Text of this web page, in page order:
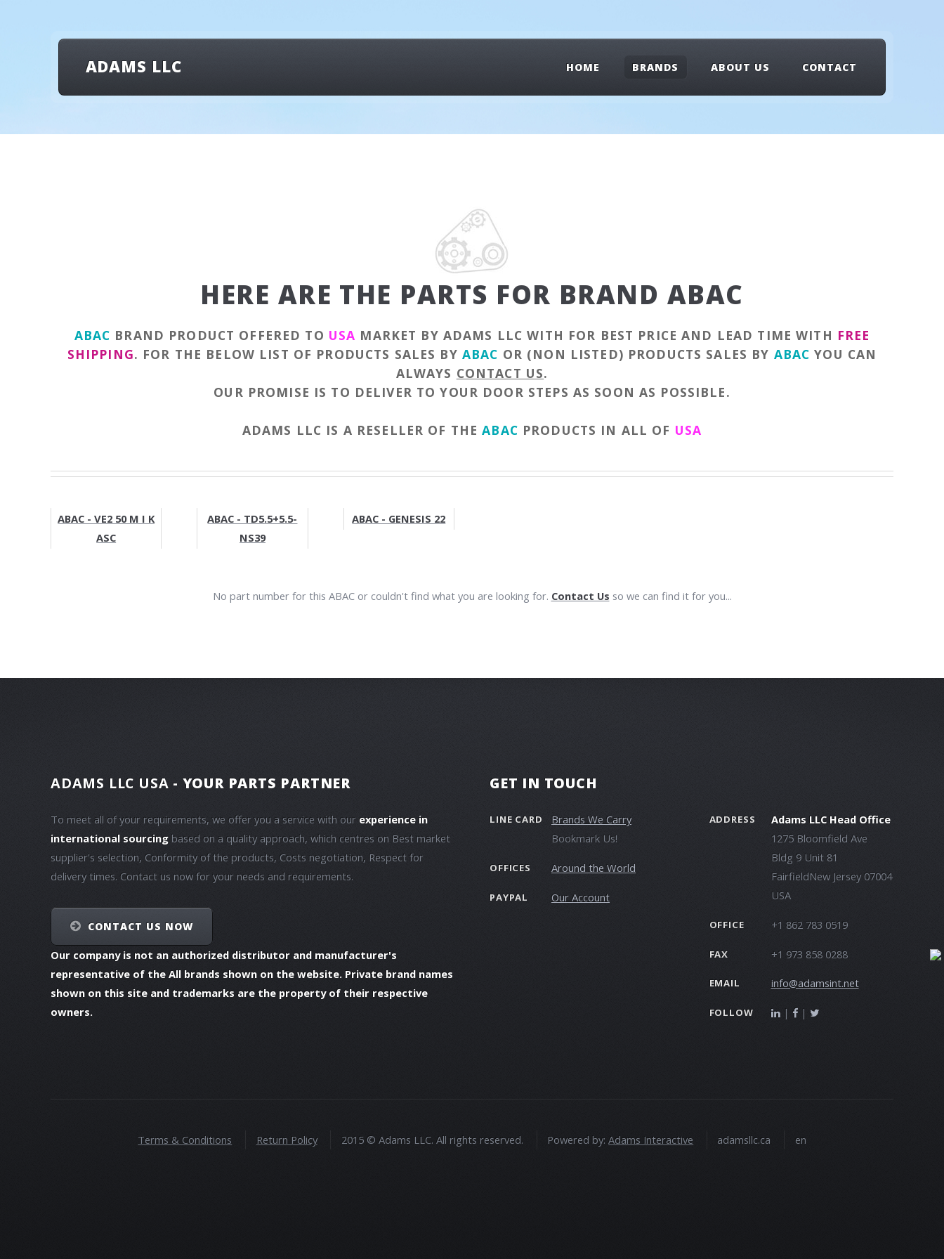
ADAMS LLC HOME BRANDS ABOUT US CONTACT
HERE ARE THE PARTS FOR BRAND ABAC
ABAC BRAND PRODUCT OFFERED TO USA MARKET BY ADAMS LLC WITH FOR BEST PRICE AND LEAD TIME WITH FREE
SHIPPING. FOR THE BELOW LIST OF PRODUCTS SALES BY ABAC OR (NON LISTED) PRODUCTS SALES BY ABAC YOU CAN
ALWAYS CONTACT US.
OUR PROMISE IS TO DELIVER TO YOUR DOOR STEPS AS SOON AS POSSIBLE.
ADAMS LLC IS A RESELLER OF THEABAC PRODUCTS IN ALL OF USA
ABAC - VE2 50 M I K
ASC
ABAC - TD5.5+5.5-
NS39
ABAC - GENESIS 22
No part number for this ABAC or couldn't find what you are looking for. Contact Us so we can find it for you...
ADAMS LLC USA - YOUR PARTS PARTNER
To meet all of your requirements, we offer you a service with our experience in
international sourcing based on a quality approach, which centres on Best market
supplier's selection, Conformity of the products, Costs negotiation, Respect for
delivery times. Contact us now for your needs and requirements.
CONTACT US NOW
Our company is not an authorized distributor and manufacturer's
representative of the All brands shown on the website. Private brand names
shown on this site and trademarks are the property of their respective
owners.
GET IN TOUCH
LINE CARD
Brands We Carry
Bookmark Us!
OFFICES Around the World
PAYPAL Our Account
ADDRESS
Adams LLC Head Office
1275 Bloomfield Ave
Bldg 9 Unit 81
FairfieldNew Jersey 07004
USA
OFFICE +1 862 783 0519
FAX +1 973 858 0288
EMAIL info@adamsint.net
FOLLOW | |
Terms & Conditions Return Policy 2015 © Adams LLC. All rights reserved. Powered by:Adams Interactive adamsllc.ca en